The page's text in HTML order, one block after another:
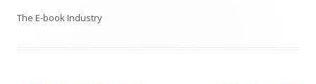
on
The E-book Industry